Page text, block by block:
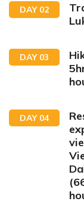
Max Altitude:
DAY 02
Ramechhap
unforgettable
DAY 03
DAY 04